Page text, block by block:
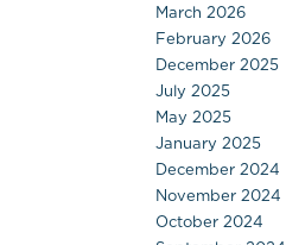
March 2026
February 2026
December 2025
July 2025
May 2025
January 2025
December 2024
November 2024
October 2024